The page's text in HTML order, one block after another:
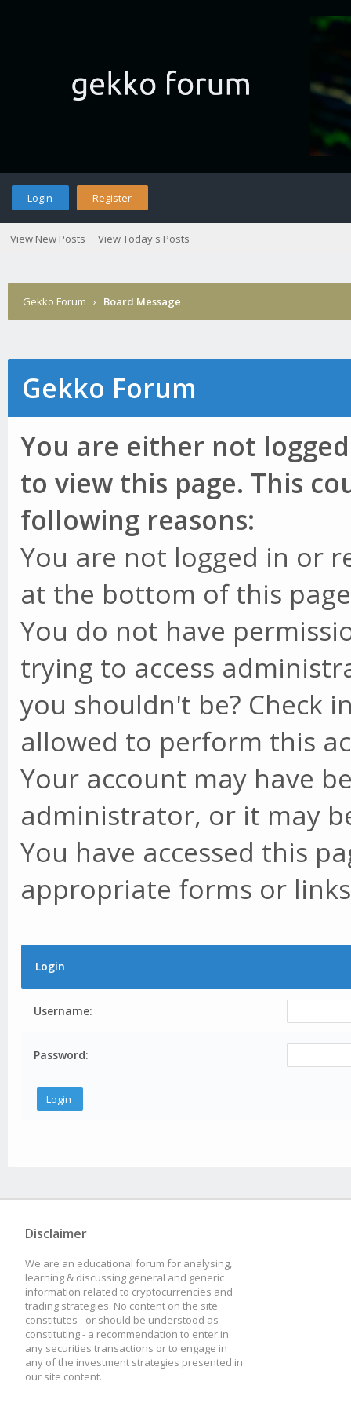
Login Register
View New Posts View Today's Posts
Gekko Forum › Board Message
Gekko Forum
You are either not
to view this page. This
following reasons:
You are not logged in or
at the bottom of this
You do not have
trying to access
you shouldn't be? Check
allowed to perform this
Your account may have
administrator, or it may
You have accessed this
appropriate forms or
Login
Username:
Password:
Disclaimer
We are an educational forum for analysing,
learning & discussing general and generic
information related to cryptocurrencies and
trading strategies. No content on the site
constitutes - or should be understood as
constituting - a recommendation to enter in
any securities transactions or to engage in
any of the investment strategies presented in
our site content.